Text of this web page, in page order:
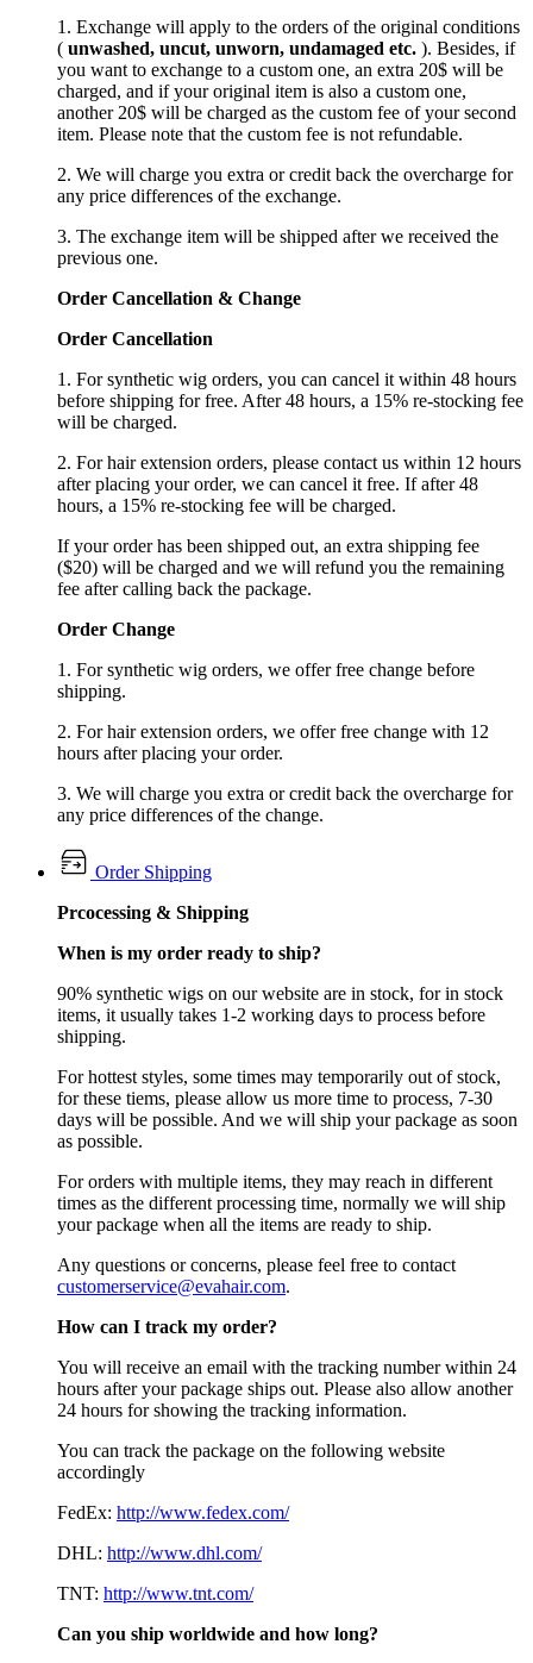
1. Exchange will apply to the orders of the original conditions
( unwashed, uncut, unworn, undamaged etc. ). Besides, if
you want to exchange to a custom one, an extra 20$ will be
charged, and if your original item is also a custom one,
another 20$ will be charged as the custom fee of your second
item. Please note that the custom fee is not refundable.
2. We will charge you extra or credit back the overcharge for
any price differences of the exchange.
3. The exchange item will be shipped after we received the
previous one.
Order Cancellation & Change
Order Cancellation
1. For synthetic wig orders, you can cancel it within 48 hours
before shipping for free. After 48 hours, a 15% re-stocking fee
will be charged.
2. For hair extension orders, please contact us within 12 hours
after placing your order, we can cancel it free. If after 48
hours, a 15% re-stocking fee will be charged.
If your order has been shipped out, an extra shipping fee
($20) will be charged and we will refund you the remaining
fee after calling back the package.
Order Change
1. For synthetic wig orders, we offer free change before
shipping.
2. For hair extension orders, we offer free change with 12
hours after placing your order.
3. We will charge you extra or credit back the overcharge for
any price differences of the change.
Order Shipping
Prcocessing & Shipping
When is my order ready to ship?
90% synthetic wigs on our website are in stock, for in stock
items, it usually takes 1-2 working days to process before
shipping.
For hottest styles, some times may temporarily out of stock,
for these tiems, please allow us more time to process, 7-30
days will be possible. And we will ship your package as soon
as possible.
For orders with multiple items, they may reach in different
times as the different processing time, normally we will ship
your package when all the items are ready to ship.
Any questions or concerns, please feel free to contact
customerservice@evahair.com.
How can I track my order?
You will receive an email with the tracking number within 24
hours after your package ships out. Please also allow another
24 hours for showing the tracking information.
You can track the package on the following website
accordingly
FedEx: http://www.fedex.com/
DHL: http://www.dhl.com/
TNT: http://www.tnt.com/
Can you ship worldwide and how long?